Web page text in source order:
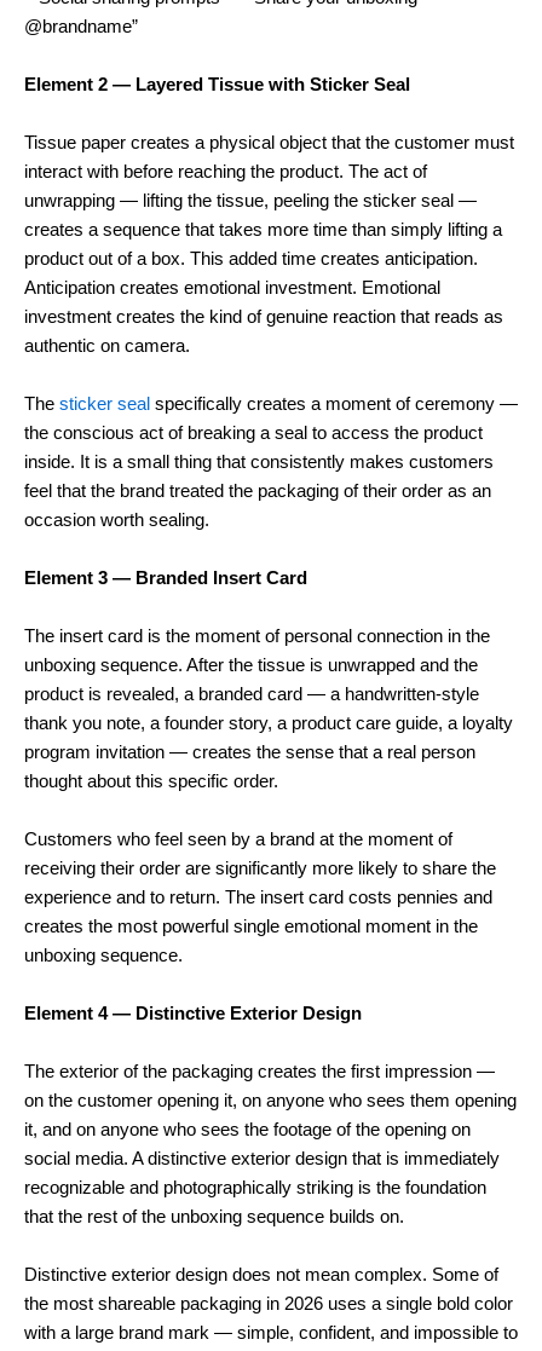
@brandname”
Element 2 — Layered Tissue with Sticker Seal
Tissue paper creates a physical object that the customer must
interact with before reaching the product. The act of
unwrapping — lifting the tissue, peeling the sticker seal —
creates a sequence that takes more time than simply lifting a
product out of a box. This added time creates anticipation.
Anticipation creates emotional investment. Emotional
investment creates the kind of genuine reaction that reads as
authentic on camera.
The sticker seal specifically creates a moment of ceremony —
the conscious act of breaking a seal to access the product
inside. It is a small thing that consistently makes customers
feel that the brand treated the packaging of their order as an
occasion worth sealing.
Element 3 — Branded Insert Card
The insert card is the moment of personal connection in the
unboxing sequence. After the tissue is unwrapped and the
product is revealed, a branded card — a handwritten-style
thank you note, a founder story, a product care guide, a loyalty
program invitation — creates the sense that a real person
thought about this specific order.
Customers who feel seen by a brand at the moment of
receiving their order are significantly more likely to share the
experience and to return. The insert card costs pennies and
creates the most powerful single emotional moment in the
unboxing sequence.
Element 4 — Distinctive Exterior Design
The exterior of the packaging creates the first impression —
on the customer opening it, on anyone who sees them opening
it, and on anyone who sees the footage of the opening on
social media. A distinctive exterior design that is immediately
recognizable and photographically striking is the foundation
that the rest of the unboxing sequence builds on.
Distinctive exterior design does not mean complex. Some of
the most shareable packaging in 2026 uses a single bold color
with a large brand mark — simple, confident, and impossible to